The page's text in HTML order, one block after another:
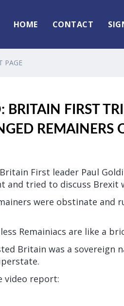
HOME CONTACT
PAGE
BRITAIN FIRST
REMAINERS
First leader Paul
and tried to discuss Brexit
were obstinate
Remainiacs are like a
Britain was a sovereign
video report: